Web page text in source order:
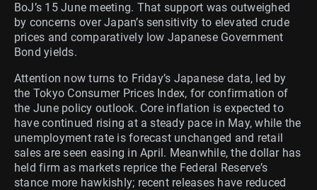
BoJ’s 15 June meeting. That support was outweighed
by concerns over Japan’s sensitivity to elevated crude
prices and comparatively low Japanese Government
Bond yields.
Attention now turns to Friday’s Japanese data, led by
the Tokyo Consumer Prices Index, for confirmation of
the June policy outlook. Core inflation is expected to
have continued rising at a steady pace in May, while the
unemployment rate is forecast unchanged and retail
sales are seen easing in April. Meanwhile, the dollar has
held firm as markets reprice the Federal Reserve’s
stance more hawkishly; recent releases have reduced